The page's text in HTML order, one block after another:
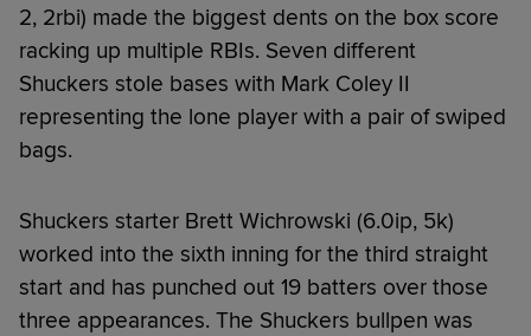
2, 2rbi) made the biggest dents on the box score
racking up multiple RBIs. Seven different
Shuckers stole bases with Mark Coley II
representing the lone player with a pair of swiped
bags.
Shuckers starter Brett Wichrowski (6.0ip, 5k)
worked into the sixth inning for the third straight
start and has punched out 19 batters over those
three appearances. The Shuckers bullpen was